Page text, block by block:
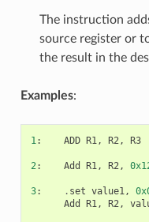
The instruction
source register or
the result in the
Examples:
1: ADD R1, R2, R3
2: Add R1, R2,
3: . set value1,
Add
R1, R2,